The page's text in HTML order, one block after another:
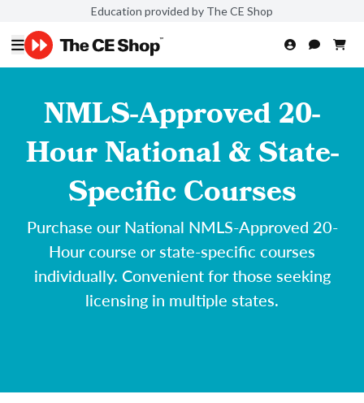
Education provided by The CE Shop
NMLS-Approved 20-
Hour National & State-
Specific Courses
Purchase our National NMLS-Approved 20-
Hour course or state-specific courses
individually. Convenient for those seeking
licensing in multiple states.